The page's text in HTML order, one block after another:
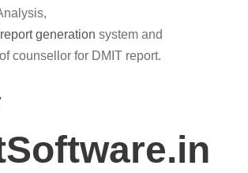
report generation system and
counsellor for DMIT report.